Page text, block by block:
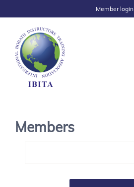
Member login
Members